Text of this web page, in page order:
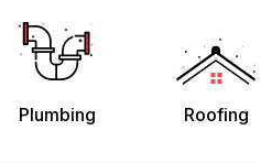
Plumbing Roofing